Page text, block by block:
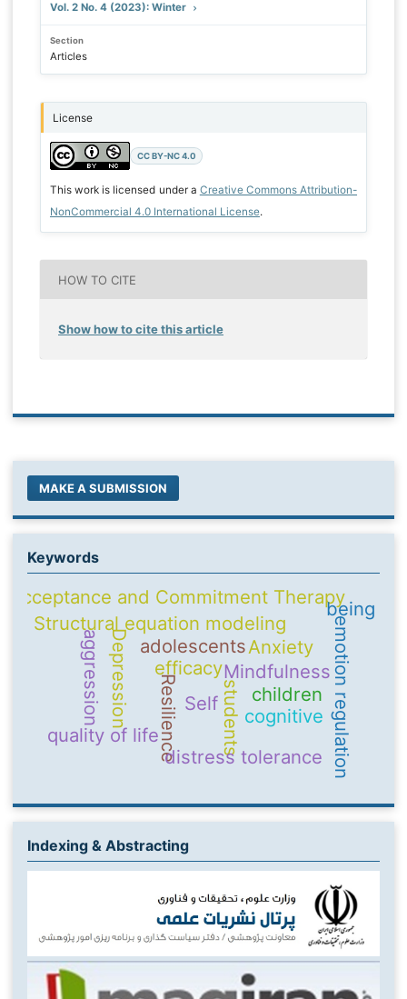
Vol. 2 No. 4 (2023): Winter
Section
Articles
License
CC BY-NC 4.0
This work is licensed under a Creative Commons Attribution-
NonCommercial 4.0 International License.
HOW TO CITE
Show how to cite this article
MAKE A SUBMISSION
Keywords
Self
Mindfulness
adolescents
Resilience emotion regulation
Structural equation modeling
students
quality of life
Acceptance and Commitment Therapy
efficacy
cognitive
Depression Anxiety
children
distress tolerance
aggression
being
Indexing & Abstracting